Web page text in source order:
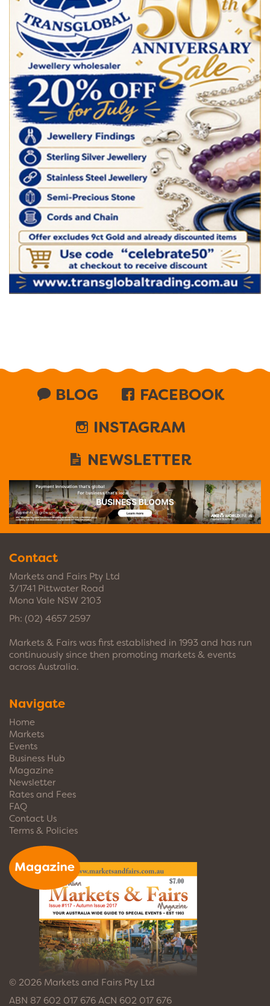
BLOG
FACEBOOK
INSTAGRAM
NEWSLETTER
Contact
Markets and Fairs Pty Ltd
3/1741 Pittwater Road
Mona Vale NSW 2103
Ph: (02) 4657 2597
Markets & Fairs was first established in 1993 and has run
continuously since then promoting markets & events
across Australia.
Navigate
Home
Markets
Events
Business Hub
Magazine
Newsletter
Rates and Fees
FAQ
Contact Us
Terms & Policies
© 2026 Markets and Fairs Pty Ltd
ABN 87 602 017 676 ACN 602 017 676